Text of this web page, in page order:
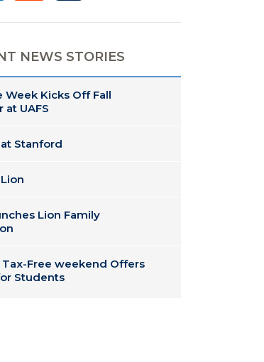
NEWS STORIES
Week Kicks Off Fall
at UAFS
Stanford
Lion Family
Tax-Free weekend Offers
Students